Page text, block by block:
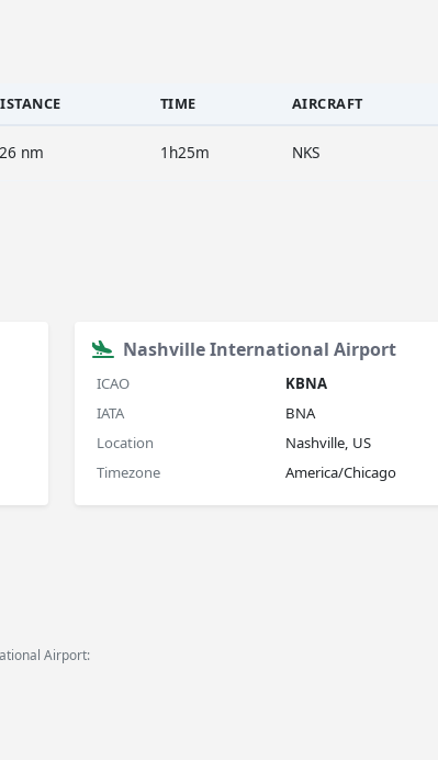
TIME AIRCRAFT
nm 1h25m NKS
Nashville International Airport
ICAO
KBNA
IATA
BNA
Location
Nashville, US
Timezone
America/Chicago
Airport: